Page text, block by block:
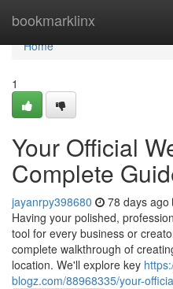
bookmarklinx
Home
Home
1
Your Official
Complete
jayanrpy398680 78 days ago
Having your polished,
tool for every business or
complete walkthrough of
location. We'll explore key
blogz.com/88968335/your-